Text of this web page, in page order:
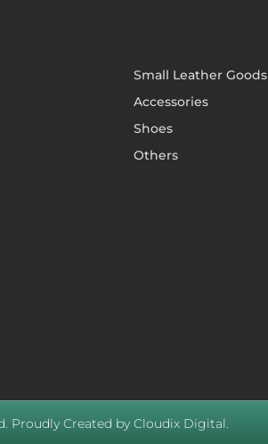
Small Leather Goods
Accessories
Shoes
Others
Proudly Created by Cloudix Digital.